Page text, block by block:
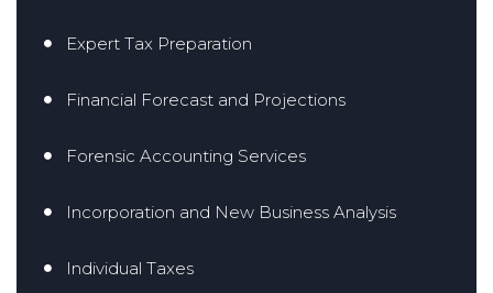
Expert Tax Preparation
Financial Forecast and Projections
Forensic Accounting Services
Incorporation and New Business Analysis
Individual Taxes